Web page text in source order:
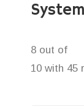
System
8 out of
10 with 45